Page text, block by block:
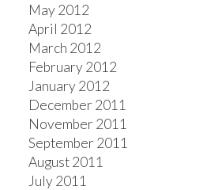
May 2012
April 2012
March 2012
February 2012
January 2012
December 2011
November 2011
September 2011
August 2011
July 2011